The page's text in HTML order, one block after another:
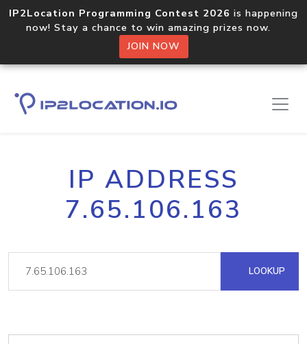
IP2Location Programming Contest 2026 is happening
now! Stay a chance to win amazing prizes now.
JOIN NOW
IP ADDRESS
7.65.106.163
LOOKUP